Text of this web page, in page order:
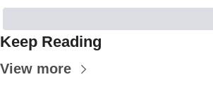
Keep Reading
View more